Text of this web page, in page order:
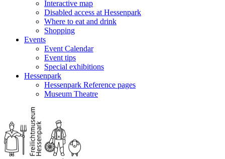
Interactive map
Disabled access at Hessenpark
Where to eat and drink
Shopping
Events
Event Calendar
Event tips
Special exhibitions
Hessenpark
Hessenpark Reference pages
Museum Theatre